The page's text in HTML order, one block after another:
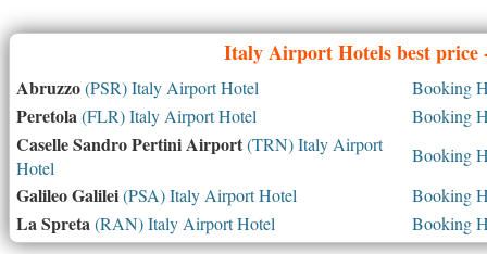
ItalyAirport Hotels best price
Abruzzo(PSR) Italy Airport Hotel Booking
Peretola(FLR) Italy Airport Hotel Booking
Caselle Sandro Pertini Airport(TRN) Italy Airport
Hotel
Booking
Galileo Galilei(PSA) Italy Airport Hotel Booking
La Spreta(RAN) Italy Airport Hotel Booking